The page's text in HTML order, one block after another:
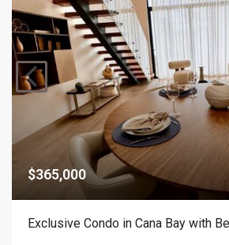
$365,000
Exclusive Condo in Cana Bay with